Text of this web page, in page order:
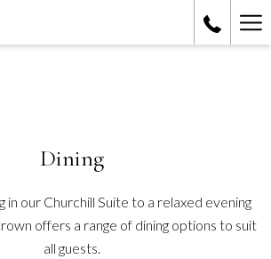
Dining
in our Churchill Suite to a relaxed evening
offers a range of dining options to suit
all guests.